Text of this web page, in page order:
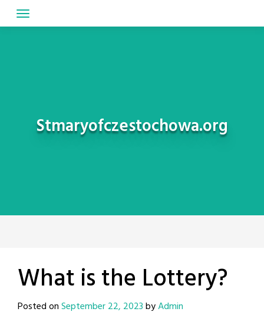
to
Stmaryofczestochowa.org
What is the Lottery?
Posted onSeptember 22, 2023byAdmin